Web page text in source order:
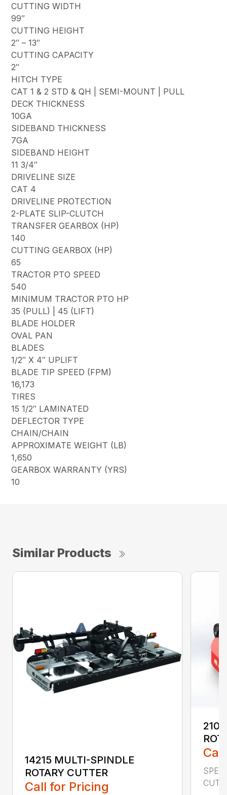
CUTTING WIDTH
99″
CUTTING HEIGHT
2″ – 13″
CUTTING CAPACITY
2″
HITCH TYPE
CAT 1 & 2 STD & QH | SEMI-MOUNT | PULL
DECK THICKNESS
10GA
SIDEBAND THICKNESS
7GA
SIDEBAND HEIGHT
11 3/4″
DRIVELINE SIZE
CAT 4
DRIVELINE PROTECTION
2-PLATE SLIP-CLUTCH
TRANSFER GEARBOX (HP)
140
CUTTING GEARBOX (HP)
65
TRACTOR PTO SPEED
540
MINIMUM TRACTOR PTO HP
35 (PULL) | 45 (LIFT)
BLADE HOLDER
OVAL PAN
BLADES
1/2″ X 4″ UPLIFT
BLADE TIP SPEED (FPM)
16,173
TIRES
15 1/2″ LAMINATED
DEFLECTOR TYPE
CHAIN/CHAIN
APPROXIMATE WEIGHT (LB)
1,650
GEARBOX WARRANTY (YRS)
10
Similar Products
14215 MULTI-SPINDLE
ROTARY CUTTER
Call for Pricing